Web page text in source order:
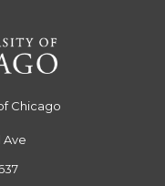
Chicago
Ave